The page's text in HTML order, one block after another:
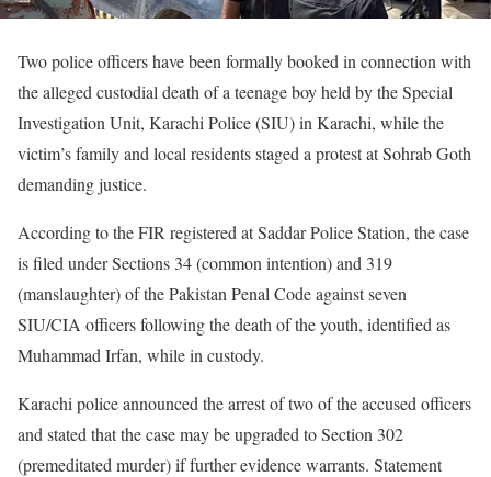
Two police officers have been formally booked in connection with
the alleged custodial death of a teenage boy held by the Special
Investigation Unit, Karachi Police (SIU) in Karachi, while the
victim’s family and local residents staged a protest at Sohrab Goth
demanding justice.
According to the FIR registered at Saddar Police Station, the case
is filed under Sections 34 (common intention) and 319
(manslaughter) of the Pakistan Penal Code against seven
SIU/CIA officers following the death of the youth, identified as
Muhammad Irfan, while in custody.
Karachi police announced the arrest of two of the accused officers
and stated that the case may be upgraded to Section 302
(premeditated murder) if further evidence warrants. Statement